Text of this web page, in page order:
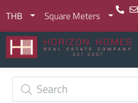
THB Square Meters